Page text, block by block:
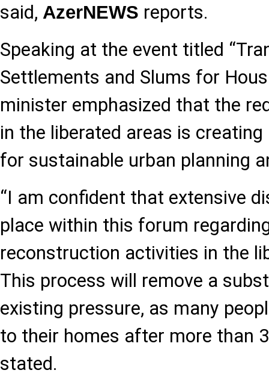
said, AzerNEWS reports.
Speaking at the event titled
Settlements and Slums for
minister emphasized that the
in the liberated areas is
for sustainable urban planning
“I am confident that extensive
place within this forum
reconstruction activities in the
This process will remove a
existing pressure, as many
to their homes after more than
stated.